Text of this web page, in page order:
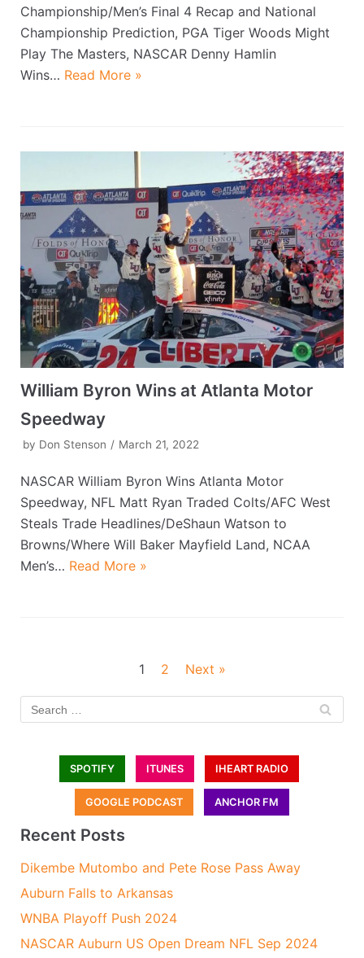
Championship/Men’s Final 4 Recap and National
Championship Prediction, PGA Tiger Woods Might
Play The Masters, NASCAR Denny Hamlin
Wins… Read More »
William Byron Wins at Atlanta Motor
Speedway
by Don Stenson March 21, 2022
NASCAR William Byron Wins Atlanta Motor
Speedway, NFL Matt Ryan Traded Colts/AFC West
Steals Trade Headlines/DeShaun Watson to
Browns/Where Will Baker Mayfield Land, NCAA
Men’s… Read More »
1 2 Next »
SPOTIFY ITUNES IHEART RADIO
GOOGLE PODCAST ANCHOR FM
Recent Posts
Dikembe Mutombo and Pete Rose Pass Away
Auburn Falls to Arkansas
WNBA Playoff Push 2024
NASCAR Auburn US Open Dream NFL Sep 2024